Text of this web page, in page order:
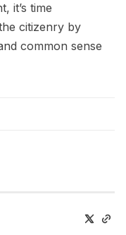
it’s time
citizenry by
common sense